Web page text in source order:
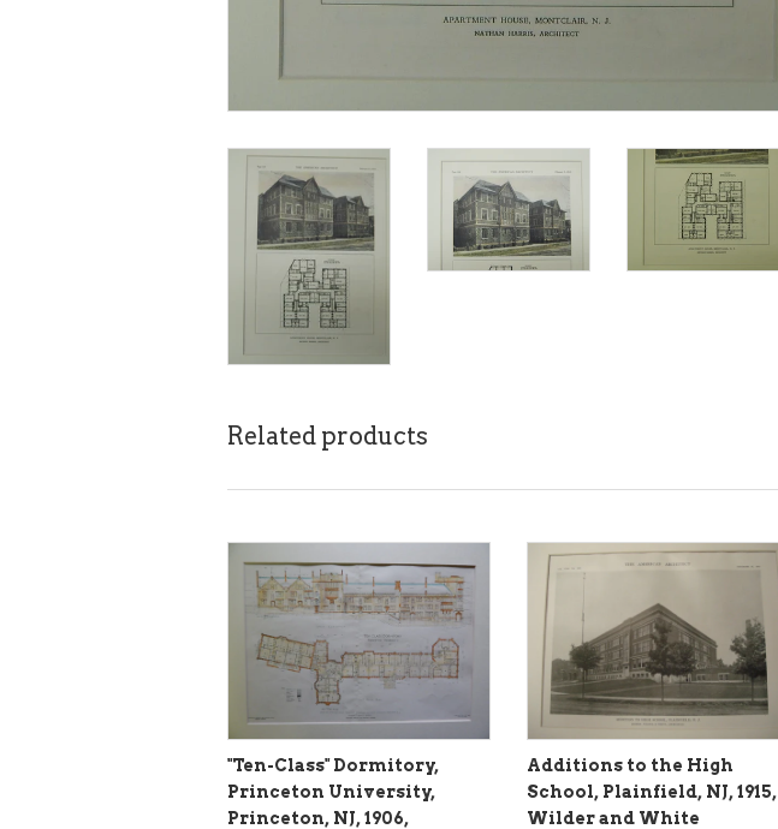
Related products
"Ten-Class" Dormitory,
Princeton University,
Princeton, NJ, 1906,
Additions to the High
School, Plainfield, NJ, 1915,
Wilder and White